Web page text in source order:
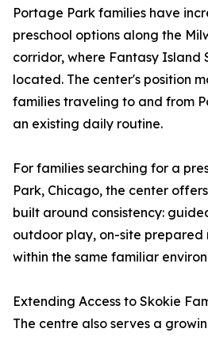
Portage Park families have
preschool options along the
corridor, where Fantasy Island
located. The center's position
families traveling to and from
an existing daily routine.
For families searching for a
Park, Chicago, the center
built around consistency:
outdoor play, on-site prepared
within the same familiar
Extending Access to Skokie
The centre also serves a